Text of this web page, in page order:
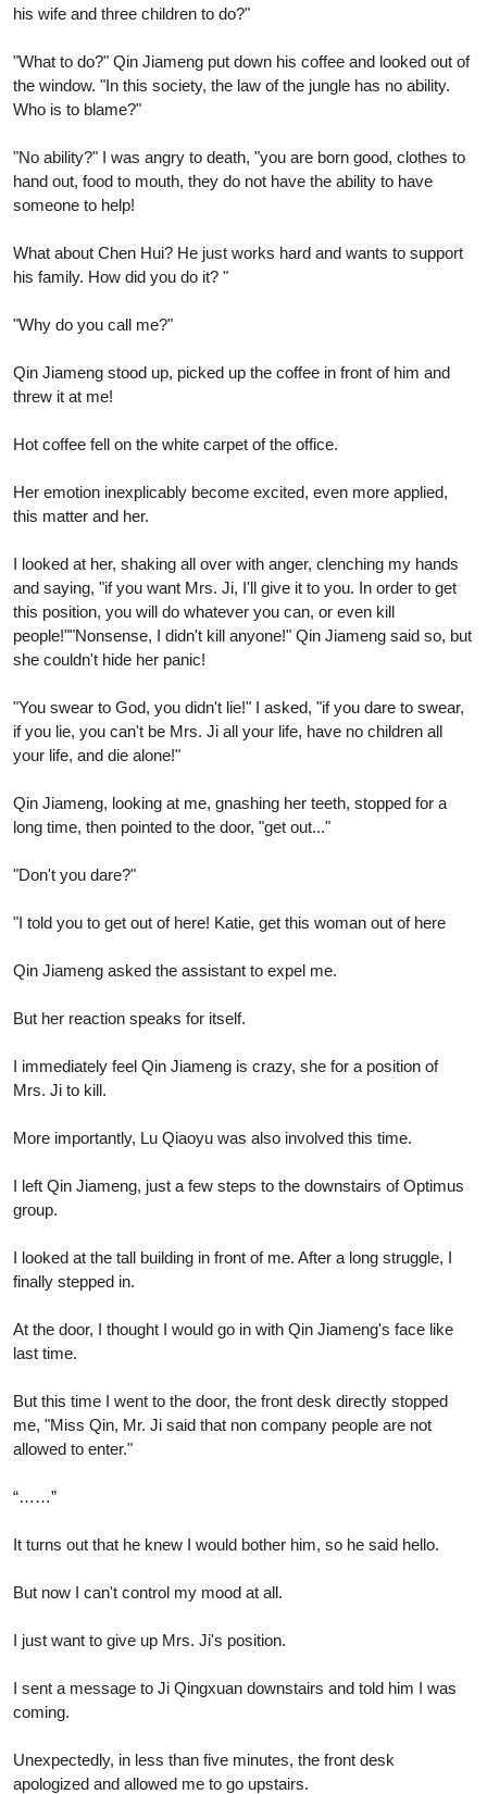
his wife and three children to do?"
"What to do?" Qin Jiameng put down his coffee and looked out of
the window. "In this society, the law of the jungle has no ability.
Who is to blame?"
"No ability?" I was angry to death, "you are born good, clothes to
hand out, food to mouth, they do not have the ability to have
someone to help!
What about Chen Hui? He just works hard and wants to support
his family. How did you do it? "
"Why do you call me?"
Qin Jiameng stood up, picked up the coffee in front of him and
threw it at me!
Hot coffee fell on the white carpet of the office.
Her emotion inexplicably become excited, even more applied,
this matter and her.
I looked at her, shaking all over with anger, clenching my hands
and saying, "if you want Mrs. Ji, I'll give it to you. In order to get
this position, you will do whatever you can, or even kill
people!""Nonsense, I didn't kill anyone!" Qin Jiameng said so, but
she couldn't hide her panic!
"You swear to God, you didn't lie!" I asked, "if you dare to swear,
if you lie, you can't be Mrs. Ji all your life, have no children all
your life, and die alone!"
Qin Jiameng, looking at me, gnashing her teeth, stopped for a
long time, then pointed to the door, "get out..."
"Don't you dare?"
"I told you to get out of here! Katie, get this woman out of here
Qin Jiameng asked the assistant to expel me.
But her reaction speaks for itself.
I immediately feel Qin Jiameng is crazy, she for a position of
Mrs. Ji to kill.
More importantly, Lu Qiaoyu was also involved this time.
I left Qin Jiameng, just a few steps to the downstairs of Optimus
group.
I looked at the tall building in front of me. After a long struggle, I
finally stepped in.
At the door, I thought I would go in with Qin Jiameng's face like
last time.
But this time I went to the door, the front desk directly stopped
me, "Miss Qin, Mr. Ji said that non company people are not
allowed to enter."
“……”
It turns out that he knew I would bother him, so he said hello.
But now I can't control my mood at all.
I just want to give up Mrs. Ji's position.
I sent a message to Ji Qingxuan downstairs and told him I was
coming.
Unexpectedly, in less than five minutes, the front desk
apologized and allowed me to go upstairs.